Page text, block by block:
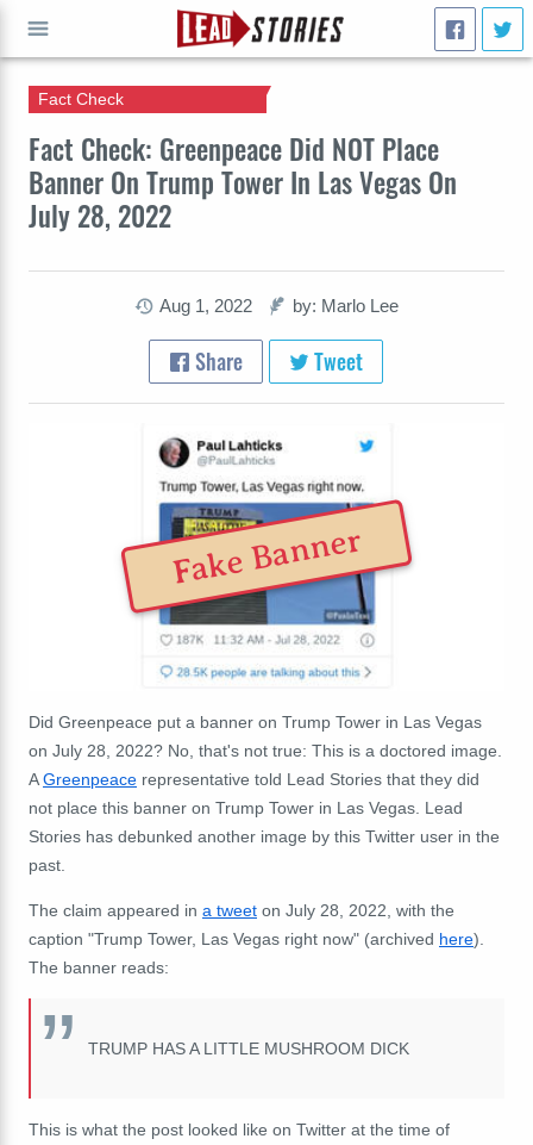
Fact Check: Greenpeace Did NOT Place
Banner On Trump Tower In Las Vegas On
July 28, 2022
Fact Check
Aug 1, 2022 by: Marlo Lee
Share Tweet
Fake Banner
Did Greenpeace put a banner on Trump Tower in Las Vegas
on July 28, 2022? No, that's not true: This is a doctored image.
AGreenpeace representative told Lead Stories that they did
not place this banner on Trump Tower in Las Vegas. Lead
Stories has debunked another image by this Twitter user in the
past.
The claim appeared in a tweet on July 28, 2022, with the
caption "Trump Tower, Las Vegas right now" (archived here).
The banner reads:
TRUMP HAS A LITTLE MUSHROOM DICK
This is what the post looked like on Twitter at the time of
GO